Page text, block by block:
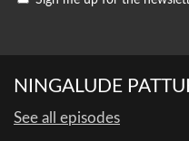
NINGALUDE
See all episodes